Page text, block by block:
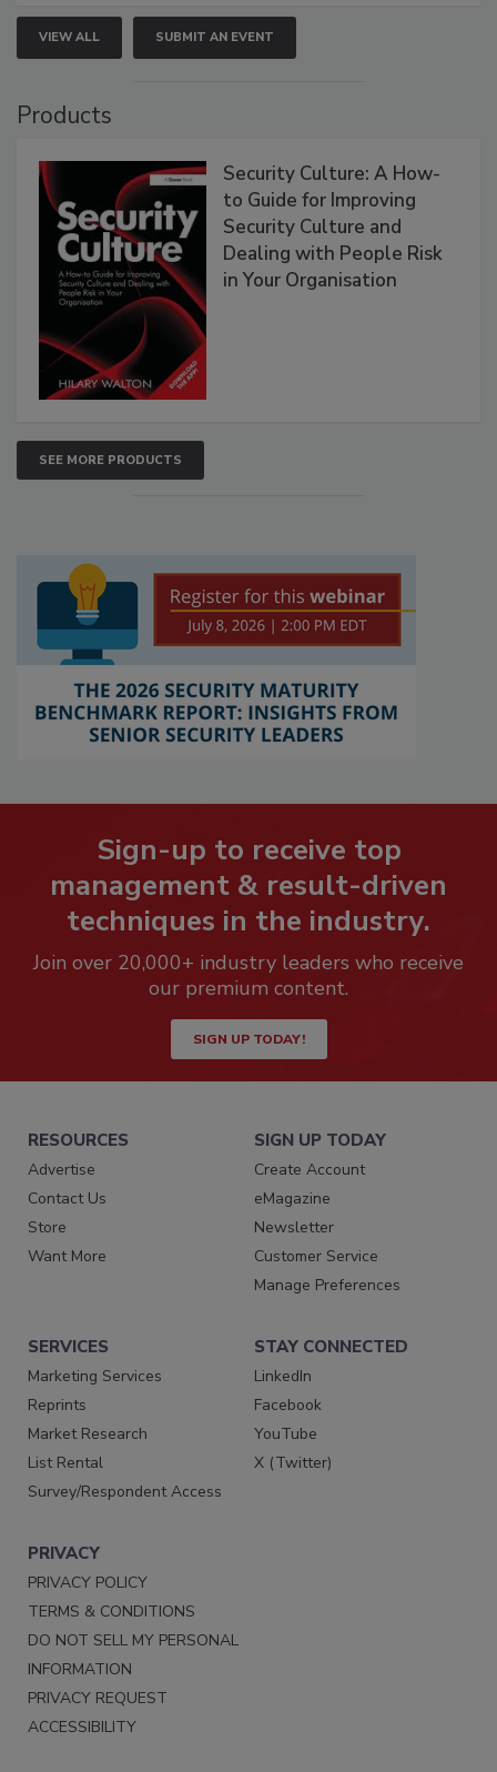
VIEW ALL SUBMIT AN EVENT
Products
Security Culture: A How-
to Guide for Improving
Security Culture and
Dealing with People Risk
in Your Organisation
SEE MORE PRODUCTS
Sign-up to receive top
management & result-driven
techniques in the industry.
Join over 20,000+ industry leaders who receive
our premium content.
SIGN UP TODAY!
RESOURCES
Advertise
Contact Us
Store
Want More
SIGN UP TODAY
Create Account
eMagazine
Newsletter
Customer Service
Manage Preferences
SERVICES
Marketing Services
Reprints
Market Research
List Rental
Survey/Respondent Access
STAY CONNECTED
LinkedIn
Facebook
YouTube
X (Twitter)
PRIVACY
PRIVACY POLICY
TERMS & CONDITIONS
DO NOT SELL MY PERSONAL
INFORMATION
PRIVACY REQUEST
ACCESSIBILITY